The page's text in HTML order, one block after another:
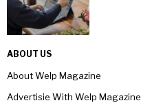
ABOUT US
About Welp Magazine
Advertisie With Welp Magazine